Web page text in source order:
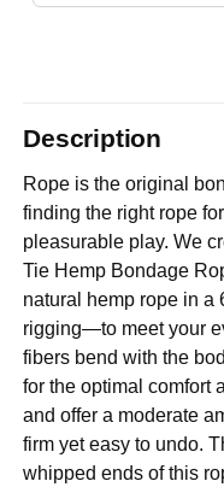
Description
Rope is the original
finding the right rope
pleasurable play. We
Tie Hemp Bondage
natural hemp rope in a
rigging—to meet your
fibers bend with the
for the optimal comfort
and offer a moderate
firm yet easy to undo.
whipped ends of this